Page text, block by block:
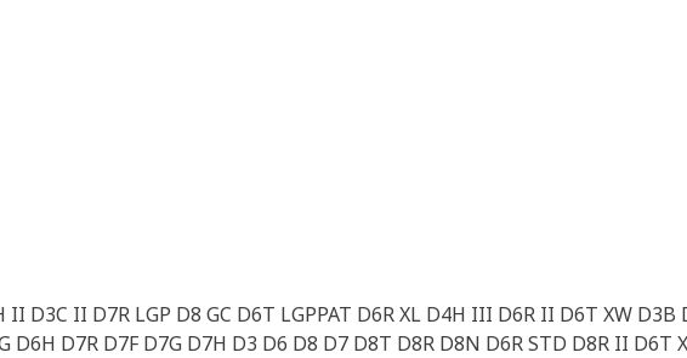
D3C II D7R LGP D8 GC D6T LGPPAT D6R XL D4H III D6R II D6T XW D3B
D6H D7R D7F D7G D7H D3 D6 D8 D7 D8T D8R D8N D6R STD D8R II D6T